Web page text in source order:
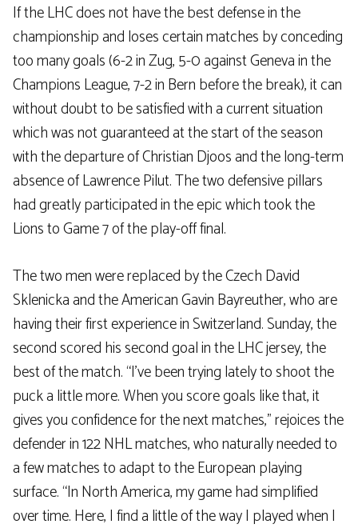
If the LHC does not have the best defense in the
championship and loses certain matches by conceding
too many goals (6-2 in Zug, 5-0 against Geneva in the
Champions League, 7-2 in Bern before the break), it can
without doubt to be satisfied with a current situation
which was not guaranteed at the start of the season
with the departure of Christian Djoos and the long-term
absence of Lawrence Pilut. The two defensive pillars
had greatly participated in the epic which took the
Lions to Game 7 of the play-off final.
The two men were replaced by the Czech David
Sklenicka and the American Gavin Bayreuther, who are
having their first experience in Switzerland. Sunday, the
second scored his second goal in the LHC jersey, the
best of the match. “I’ve been trying lately to shoot the
puck a little more. When you score goals like that, it
gives you confidence for the next matches,” rejoices the
defender in 122 NHL matches, who naturally needed to
a few matches to adapt to the European playing
surface. “In North America, my game had simplified
over time. Here, I find a little of the way I played when I